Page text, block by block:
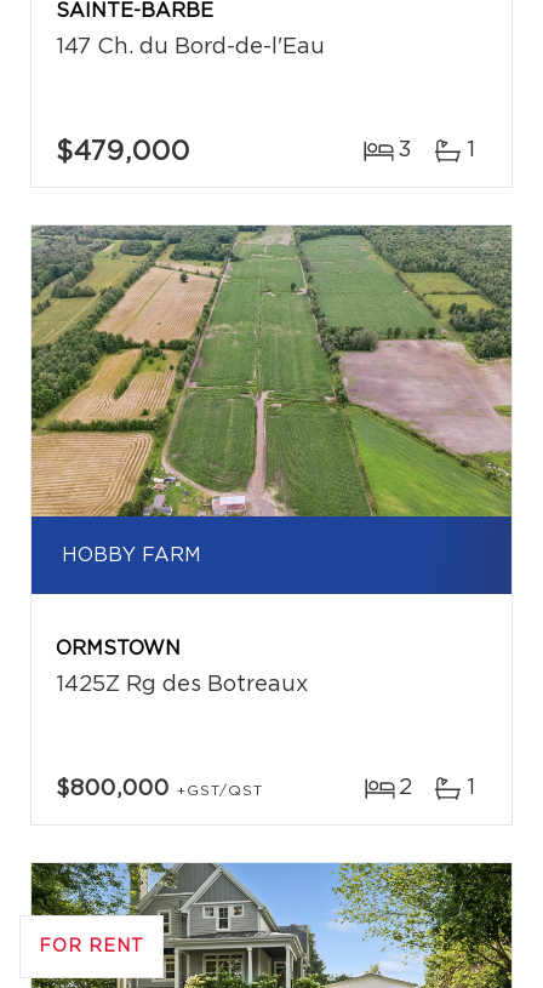
SAINTE-BARBE
147 Ch. du Bord-de-l'Eau
$479,000 3 1
HOBBY FARM
ORMSTOWN
1425Z Rg des Botreaux
$800,000 +GST/QST 2 1
FOR RENT